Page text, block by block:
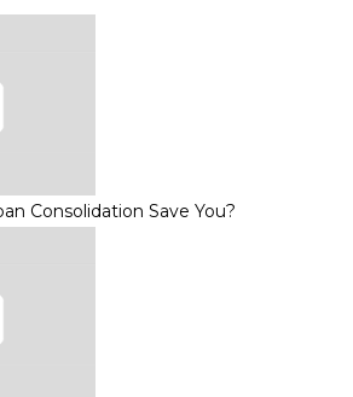
Consolidation Save You?